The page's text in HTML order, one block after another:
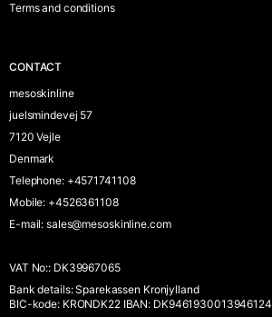
Terms and conditions
CONTACT
mesoskinline
juelsmindevej 57
7120 Vejle
Denmark
Telephone: +4571741108
Mobile: +4526361108
E-mail: sales@mesoskinline.com
VAT No:: DK39967065
Bank details:Sparekassen Kronjylland
BIC-kode: KRONDK22 IBAN: DK9461930013946124